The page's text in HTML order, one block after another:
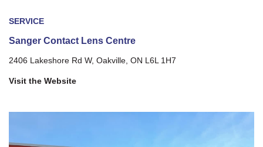
SERVICE
Sanger Contact Lens Centre
2406 Lakeshore Rd W, Oakville, ON L6L 1H7
Visit the Website